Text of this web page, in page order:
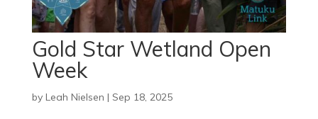
Gold Star Wetland Open
Week
by Leah Nielsen | Sep 18, 2025